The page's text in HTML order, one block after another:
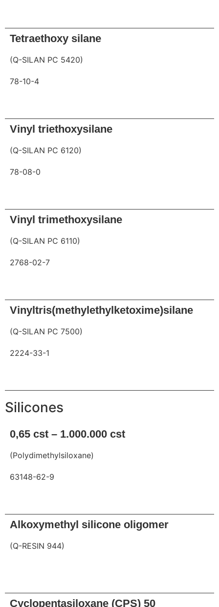
Tetraethoxy silane
(Q-SILAN PC 5420)
78-10-4
Vinyl triethoxysilane
(Q-SILAN PC 6120)
78-08-0
Vinyl trimethoxysilane
(Q-SILAN PC 6110)
2768-02-7
Vinyltris(methylethylketoxime)silane
(Q-SILAN PC 7500)
2224-33-1
Silicones
0,65 cst – 1.000.000 cst
(Polydimethylsiloxane)
63148-62-9
Alkoxymethyl silicone oligomer
(Q-RESIN 944)
Cyclopentasiloxane (CPS) 50